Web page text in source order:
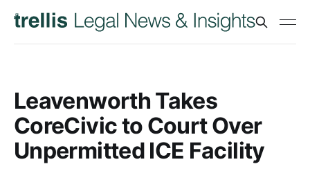
Leavenworth Takes
CoreCivic to Court Over
Unpermitted ICE Facility